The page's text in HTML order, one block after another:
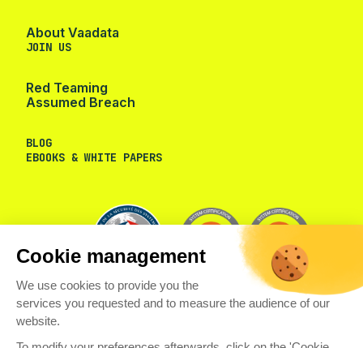
Cookie management
We use cookies to provide you the
services you requested and to measure the audience of our
website.
About Vaadata
JOIN US
Red Teaming
Assumed Breach
BLOG
EBOOKS & WHITE PAPERS